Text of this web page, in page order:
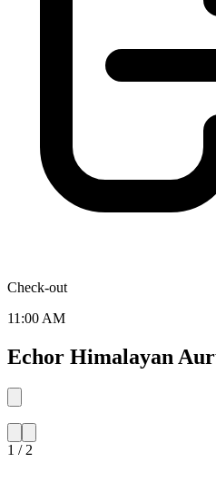
Check-out
11:00 AM
Echor Himalayan
1 / 2